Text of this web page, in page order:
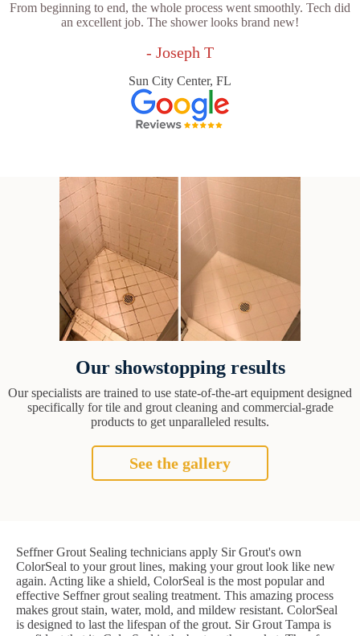
From beginning to end, the whole process went smoothly. Tech did
an excellent job. The shower looks brand new!
- Joseph T
Sun City Center, FL
Our showstopping results
Our specialists are trained to use state-of-the-art equipment designed
specifically for tile and grout cleaning and commercial-grade
products to get unparalleled results.
See the gallery
Seffner Grout Sealing technicians apply Sir Grout's own
ColorSeal to your grout lines, making your grout look like new
again. Acting like a shield, ColorSeal is the most popular and
effective Seffner grout sealing treatment. This amazing process
makes grout stain, water, mold, and mildew resistant. ColorSeal
is designed to last the lifespan of the grout. Sir Grout Tampa is